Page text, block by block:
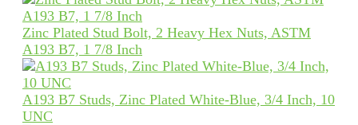
Zinc Plated Stud Bolt, 2 Heavy Hex Nuts, ASTM
A193 B7, 1 7/8 Inch
A193 B7 Studs, Zinc Plated White-Blue, 3/4 Inch, 10
UNC